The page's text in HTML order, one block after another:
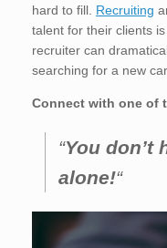
hard to fill. Recruiting
talent for their clients
recruiter can
searching for a new
Connect with one of
“You don’t
alone!“